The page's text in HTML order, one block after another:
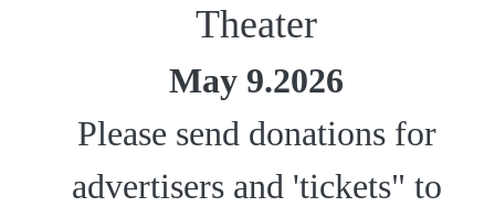
Theater
May 9.2026
Please send donations for
advertisers and 'tickets" to